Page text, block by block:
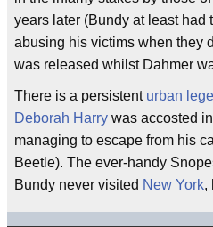
years later (Bundy at least had
abusing his victims when they
was released whilst Dahmer
There is a persistent urban
Deborah Harry was accosted
managing to escape from his
Beetle). The ever-handy
Bundy never visited New York,